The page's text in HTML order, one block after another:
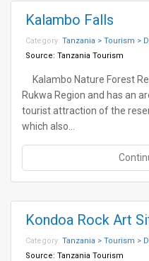
Kalambo Falls
Category: Tanzania > Tourism >
Source: Tanzania Tourism
Kalambo Nature Forest
Rukwa Region and has an
tourist attraction of the
which also…
Kondoa Rock Art
Category: Tanzania > Tourism >
Source: Tanzania Tourism